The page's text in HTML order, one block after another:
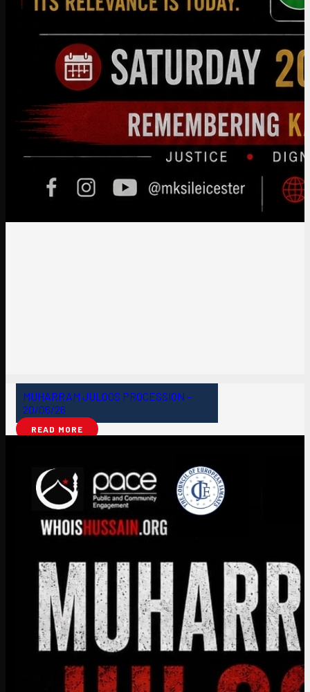
MUHARRAM JULOOS PROCESSION –
20/06/26
READ MORE